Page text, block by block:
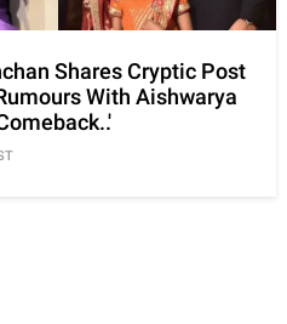
Shares Cryptic Post
With Aishwarya